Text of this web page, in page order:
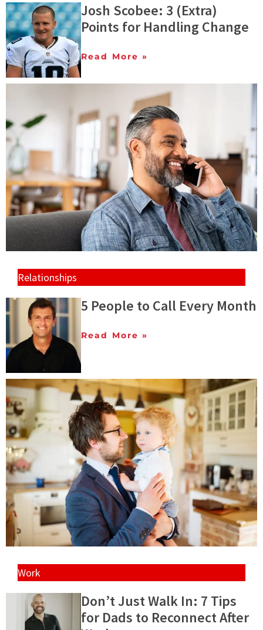
Josh Scobee: 3 (Extra)
Points for Handling Change
Read More »
Relationships
5 People to Call Every Month
Read More »
Work
Don’t Just Walk In: 7 Tips
for Dads to Reconnect After